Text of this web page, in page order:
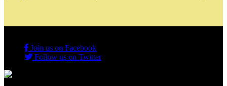
Join us on Facebook
Follow us on Twitter